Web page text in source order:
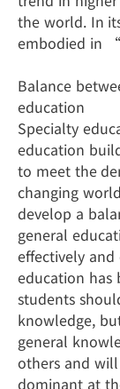
the world. In
embodied in
Balance
education
Specialty
education
to meet the
changing
develop a
general
effectively
education has
students
knowledge,
general
others and
dominant at